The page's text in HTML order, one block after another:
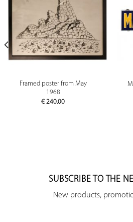
Framed poster from May
1968
€ 240.00
SUBSCRIBE TO THE
New products,